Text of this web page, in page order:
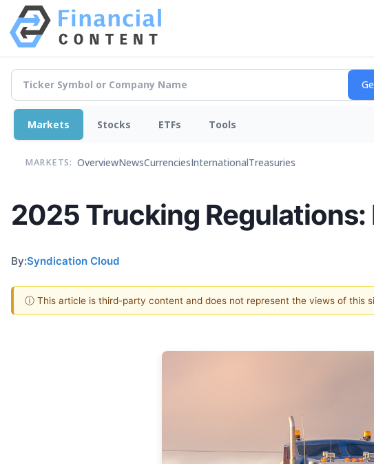
Markets Stocks ETFs Tools
MARKETS: OverviewNewsCurrenciesInternationalTreasuries
2025 Trucking
By:Syndication Cloud
ⓘ This article is third-party content and does not represent the views of this